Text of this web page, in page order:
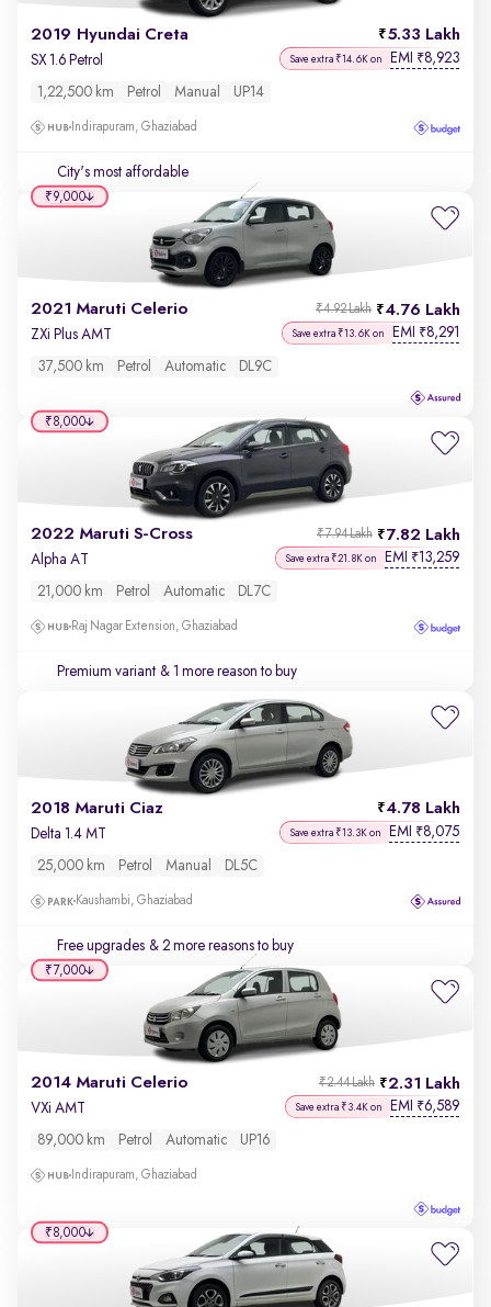
2019 Hyundai Creta 5.33 Lakh
SX 1.6 Petrol Save extra ₹14.6K on EMI ₹8,923
1,22,500 km Petrol Manual UP14
Indirapuram, Ghaziabad
City's most affordable
2021 Maruti Celerio 4.76 Lakh
₹4.92 Lakh
ZXi Plus AMT Save extra ₹13.6K on EMI ₹8,291
37,500 km Petrol Automatic DL9C
₹9,000
2022 Maruti S-Cross 7.82 Lakh
₹7.94 Lakh
Alpha AT Save extra ₹21.8K on EMI ₹13,259
21,000 km Petrol Automatic DL7C
Raj Nagar Extension, Ghaziabad
Premium variant & 1 more reason to buy
₹8,000
2018 Maruti Ciaz 4.78 Lakh
Delta 1.4 MT Save extra ₹13.3K on EMI ₹8,075
25,000 km Petrol Manual DL5C
Kaushambi, Ghaziabad
Free upgrades & 2 more reasons to buy
2014 Maruti Celerio 2.31 Lakh
₹2.44 Lakh
VXi AMT Save extra ₹3.4K on EMI ₹6,589
89,000 km Petrol Automatic UP16
Indirapuram, Ghaziabad
₹7,000
₹8,000